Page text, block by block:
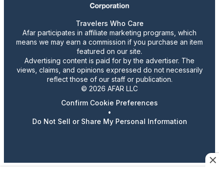
Travelers Who Care
Afar participates in affiliate marketing programs, which
means we may earn a commission if you purchase an item
featured on our site.
Advertising content is paid for by the advertiser. The
views, claims, and opinions expressed do not necessarily
reflect those of our staff or publication.
© 2026 AFAR LLC
Confirm Cookie Preferences
•
Do Not Sell or Share My Personal Information